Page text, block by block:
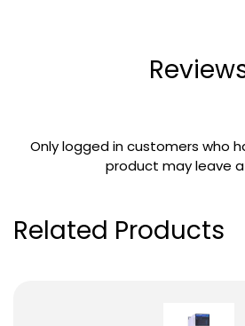
Only logged in customers who
product may leave a
Related Products